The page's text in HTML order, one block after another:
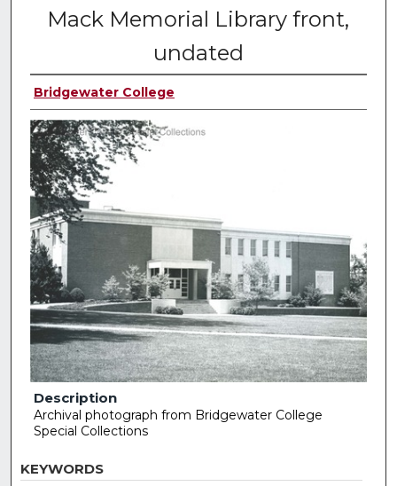
Mack Memorial Library front,
undated
Bridgewater College
Description
Archival photograph from Bridgewater College
Special Collections
KEYWORDS